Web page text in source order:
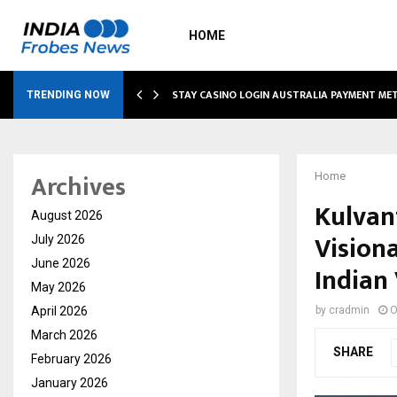
HOME
TRENDING NOW
SIMPLIFY… STAY CASINO LOGIN AUSTRALIA PAYMENT
Home
by cradmin
SHARE
Archives
August 2026
July 2026
June 2026
May 2026
April 2026
March 2026
February 2026
January 2026